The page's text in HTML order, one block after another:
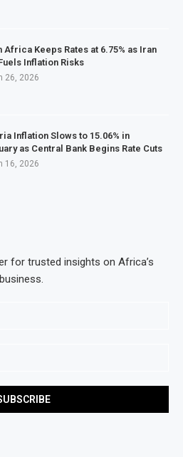
Africa Keeps Rates at 6.75% as Iran
Inflation Risks
26, 2026
Inflation Slows to 15.06% in
as Central Bank Begins Rate Cuts
16, 2026
for trusted insights on Africa’s